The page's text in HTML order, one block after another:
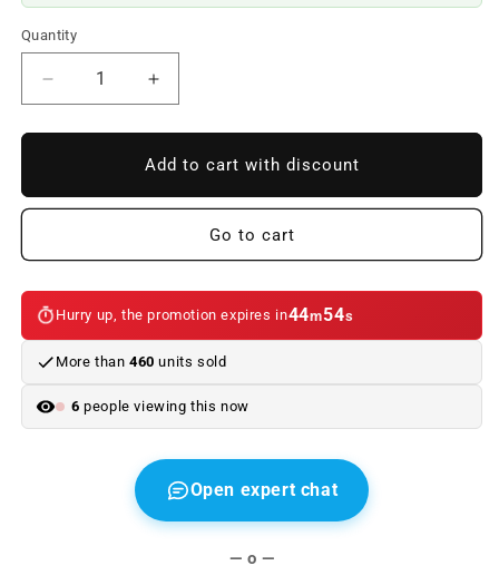
Quantity
Reduce
quantity
to
OUTPUT
E46
(1998–
2006)
Original
Increase
quantity
to
OM
OUTPUT
FIGHT
E46
(1998–
2006)
Original
Add to cart with discount
Go to cart
Hurry up, the promotion expires in44m54s
More than 460 units sold
6 people viewing this now
Open expert chat
— o —